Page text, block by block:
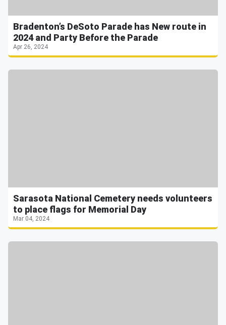
Bradenton’s DeSoto Parade has New route in
2024 and Party Before the Parade
Apr 26, 2024
Sarasota National Cemetery needs volunteers
to place flags for Memorial Day
Mar 04, 2024